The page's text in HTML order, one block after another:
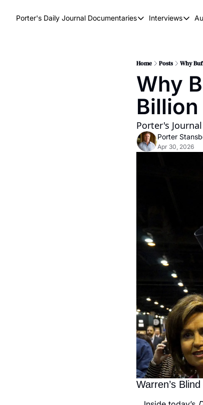
Porter's Daily Journal Documentaries
Documentaries
The War on Elon
America's Second
America's Last Election
Interviews
The
Home Posts Why
Why
Billion
Porter's
Porter
Apr 30, 2026
Warren’s